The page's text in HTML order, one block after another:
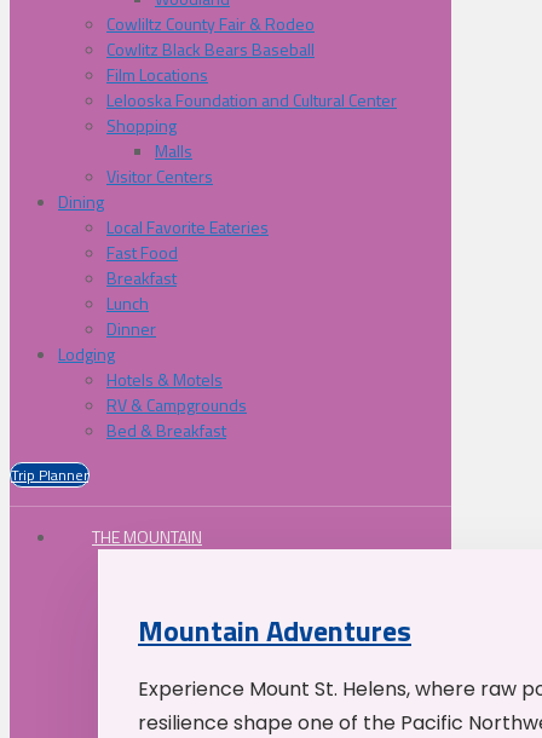
Cowliltz County Fair & Rodeo
Cowlitz Black Bears Baseball
Film Locations
Lelooska Foundation and Cultural Center
Shopping
Malls
Visitor Centers
Dining
Local Favorite Eateries
Fast Food
Breakfast
Lunch
Dinner
Lodging
Hotels & Motels
RV & Campgrounds
Bed & Breakfast
Trip Planner
THE MOUNTAIN
Mountain Adventures
Experience Mount St. Helens, where raw
resilience shape one of the Pacific